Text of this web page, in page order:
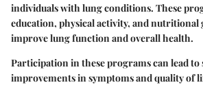
individuals with lung conditions. These
education, physical activity, and nutritional
improve lung function and overall health.
Participation in these programs can lead
improvements in symptoms and quality of